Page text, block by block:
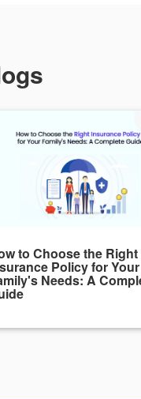
to Choose the Right
Policy for Your
Needs: A